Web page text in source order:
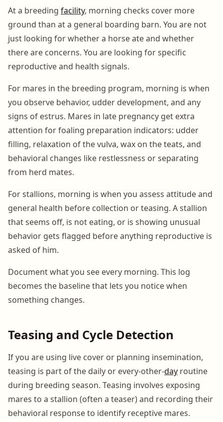
At a breeding facility, morning checks cover more
ground than at a general boarding barn. You are not
just looking for whether a horse ate and whether
there are concerns. You are looking for specific
reproductive and health signals.
For mares in the breeding program, morning is when
you observe behavior, udder development, and any
signs of estrus. Mares in late pregnancy get extra
attention for foaling preparation indicators: udder
filling, relaxation of the vulva, wax on the teats, and
behavioral changes like restlessness or separating
from herd mates.
For stallions, morning is when you assess attitude and
general health before collection or teasing. A stallion
that seems off, is not eating, or is showing unusual
behavior gets flagged before anything reproductive is
asked of him.
Document what you see every morning. This log
becomes the baseline that lets you notice when
something changes.
Teasing and Cycle Detection
If you are using live cover or planning insemination,
teasing is part of the daily or every-other-day routine
during breeding season. Teasing involves exposing
mares to a stallion (often a teaser) and recording their
behavioral response to identify receptive mares.